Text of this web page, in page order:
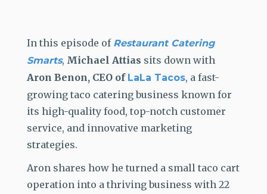
In this episode of Restaurant Catering
Smarts, Michael Attias sits down with
Aron Benon, CEO of LaLa Tacos, a fast-
growing taco catering business known for
its high-quality food, top-notch customer
service, and innovative marketing
strategies.
Aron shares how he turned a small taco cart
operation into a thriving business with 22